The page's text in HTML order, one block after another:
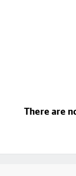
There are